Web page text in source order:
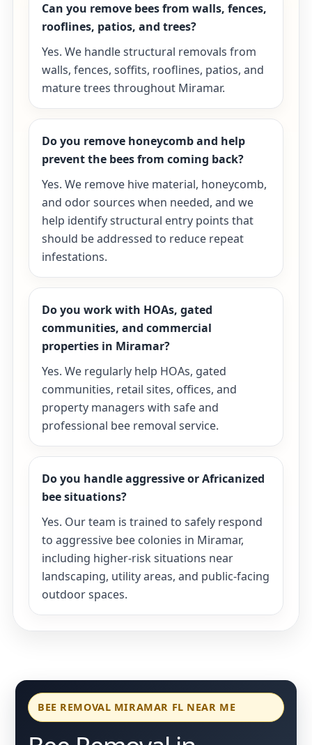
Can you remove bees from walls, fences,
rooflines, patios, and trees?
Yes. We handle structural removals from
walls, fences, soffits, rooflines, patios, and
mature trees throughout Miramar.
Do you remove honeycomb and help
prevent the bees from coming back?
Yes. We remove hive material, honeycomb,
and odor sources when needed, and we
help identify structural entry points that
should be addressed to reduce repeat
infestations.
Do you work with HOAs, gated
communities, and commercial
properties in Miramar?
Yes. We regularly help HOAs, gated
communities, retail sites, offices, and
property managers with safe and
professional bee removal service.
Do you handle aggressive or Africanized
bee situations?
Yes. Our team is trained to safely respond
to aggressive bee colonies in Miramar,
including higher-risk situations near
landscaping, utility areas, and public-facing
outdoor spaces.
BEE REMOVAL MIRAMAR FL NEAR ME